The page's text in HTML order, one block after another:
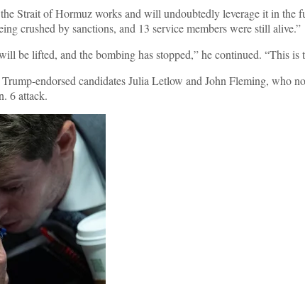
Strait of Hormuz works and will undoubtedly leverage it in
crushed by sanctions, and 13 service members were still alive.”
be lifted, and the bombing has stopped,” he continued. “This
endorsed candidates Julia Letlow and John Fleming, who
6 attack.